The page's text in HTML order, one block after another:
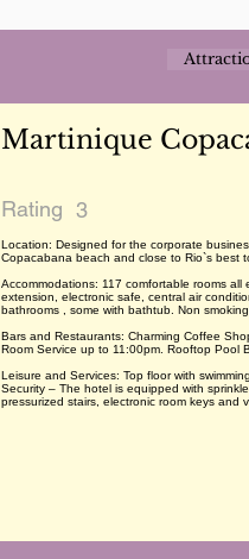
Martinique
Rating 3
Location: Designed for the corporate
Copacabana beach and close to Rio`s best
Accommodations: 117 comfortable rooms
extension, electronic safe, central air
bathrooms , some with bathtub. Non
Bars and Restaurants: Charming Coffee
Room Service up to 11:00pm. Rooftop Pool
Leisure and Services: Top floor with
Security – The hotel is equipped with
pressurized stairs, electronic room keys and